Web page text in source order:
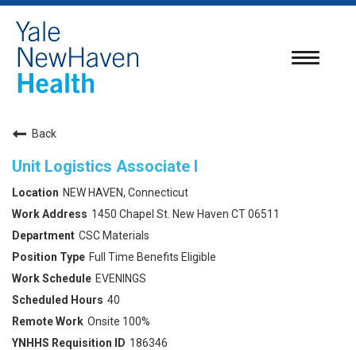
Toggle
Back
Unit Logistics Associate I
NEW HAVEN, Connecticut
1450 Chapel St. New Haven CT 06511
CSC Materials
Full Time Benefits Eligible
EVENINGS
40
Onsite 100%
186346